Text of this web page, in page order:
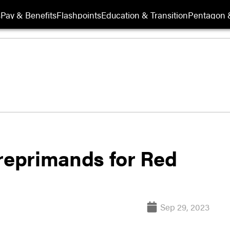
Pay & BenefitsFlashpointsEducation & TransitionPentagon
for Red
Sep 29, 2023